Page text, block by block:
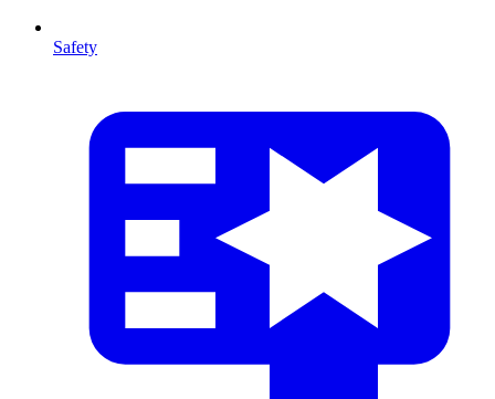
Safety